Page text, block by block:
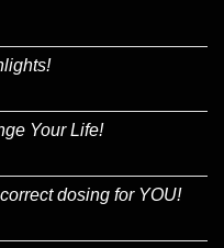
Your Life!
dosing for YOU!